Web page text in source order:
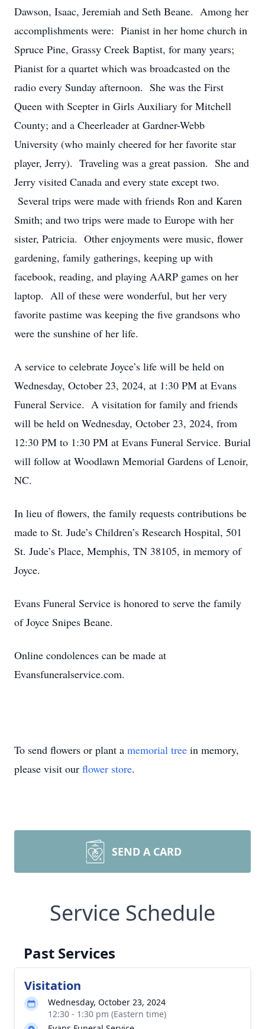
Dawson, Isaac, Jeremiah and Seth Beane. Among her
accomplishments were: Pianist in her home church in
Spruce Pine, Grassy Creek Baptist, for many years;
Pianist for a quartet which was broadcasted on the
radio every Sunday afternoon. She was the First
Queen with Scepter in Girls Auxiliary for Mitchell
County; and a Cheerleader at Gardner-Webb
University (who mainly cheered for her favorite star
player, Jerry). Traveling was a great passion. She and
Jerry visited Canada and every state except two.
Several trips were made with friends Ron and Karen
Smith; and two trips were made to Europe with her
sister, Patricia. Other enjoyments were music, flower
gardening, family gatherings, keeping up with
facebook, reading, and playing AARP games on her
laptop. All of these were wonderful, but her very
favorite pastime was keeping the five grandsons who
were the sunshine of her life.
A service to celebrate Joyce’s life will be held on
Wednesday, October 23, 2024, at 1:30 PM at Evans
Funeral Service. A visitation for family and friends
will be held on Wednesday, October 23, 2024, from
12:30 PM to 1:30 PM at Evans Funeral Service. Burial
will follow at Woodlawn Memorial Gardens of Lenoir,
NC.
In lieu of flowers, the family requests contributions be
made to St. Jude’s Children’s Research Hospital, 501
St. Jude’s Place, Memphis, TN 38105, in memory of
Joyce.
Evans Funeral Service is honored to serve the family
of Joyce Snipes Beane.
Online condolences can be made at
Evansfuneralservice.com.
To send flowers or plant a memorial tree in memory,
please visit our flower store.
SEND A CARD
Service Schedule
Past Services
Visitation
Wednesday, October 23, 2024
12:30 - 1:30 pm (Eastern time)